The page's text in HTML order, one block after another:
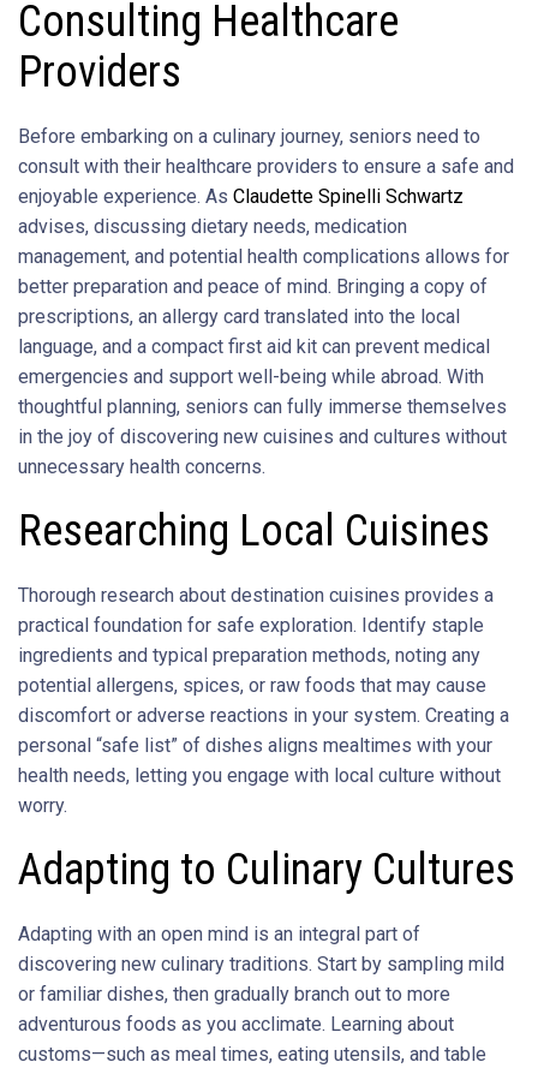
Consulting Healthcare
Providers
Before embarking on a culinary journey, seniors need to
consult with their healthcare providers to ensure a safe and
enjoyable experience. As Claudette Spinelli Schwartz
advises, discussing dietary needs, medication
management, and potential health complications allows for
better preparation and peace of mind. Bringing a copy of
prescriptions, an allergy card translated into the local
language, and a compact first aid kit can prevent medical
emergencies and support well-being while abroad. With
thoughtful planning, seniors can fully immerse themselves
in the joy of discovering new cuisines and cultures without
unnecessary health concerns.
Researching Local Cuisines
Thorough research about destination cuisines provides a
practical foundation for safe exploration. Identify staple
ingredients and typical preparation methods, noting any
potential allergens, spices, or raw foods that may cause
discomfort or adverse reactions in your system. Creating a
personal “safe list” of dishes aligns mealtimes with your
health needs, letting you engage with local culture without
worry.
Adapting to Culinary Cultures
Adapting with an open mind is an integral part of
discovering new culinary traditions. Start by sampling mild
or familiar dishes, then gradually branch out to more
adventurous foods as you acclimate. Learning about
customs—such as meal times, eating utensils, and table